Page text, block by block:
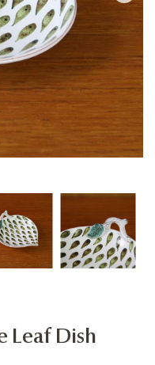
Leaf Dish